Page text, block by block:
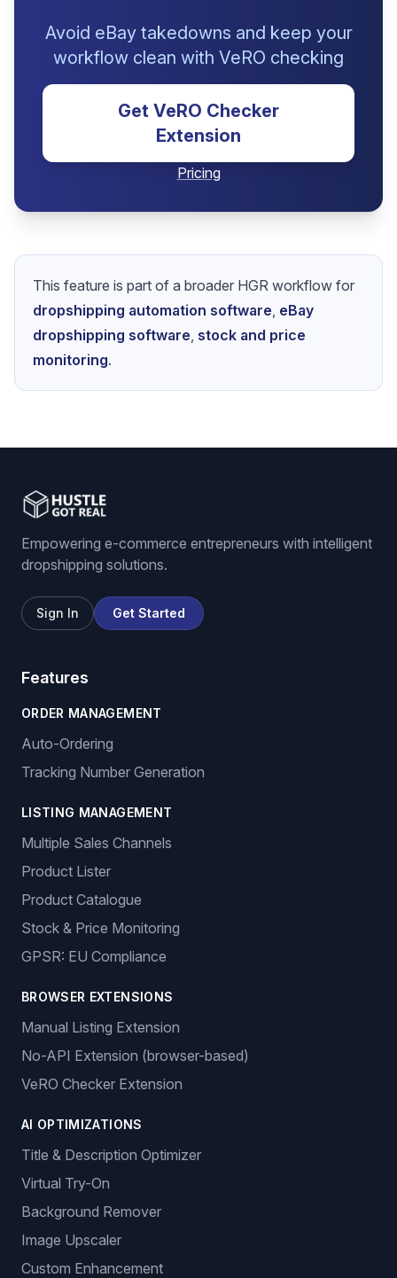
Avoid eBay takedowns and keep your
workflow clean with VeRO checking
Get VeRO Checker
Extension
Pricing
This feature is part of a broader HGR workflow for
dropshipping automation software, eBay
dropshipping software, stock and price
monitoring.
Empowering e-commerce entrepreneurs with intelligent
dropshipping solutions.
Sign In Get Started
Features
ORDER MANAGEMENT
Auto-Ordering
Tracking Number Generation
LISTING MANAGEMENT
Multiple Sales Channels
Product Lister
Product Catalogue
Stock & Price Monitoring
GPSR: EU Compliance
BROWSER EXTENSIONS
Manual Listing Extension
No-API Extension (browser-based)
VeRO Checker Extension
AI OPTIMIZATIONS
Title & Description Optimizer
Virtual Try-On
Background Remover
Image Upscaler
Custom Enhancement